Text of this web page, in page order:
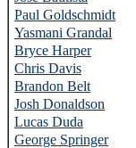
Paul Goldschmidt
Yasmani Grandal
Bryce Harper
Chris Davis
Brandon Belt
Josh Donaldson
Lucas Duda
George Springer